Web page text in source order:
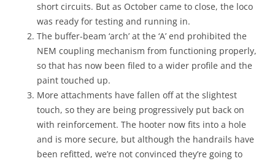
short circuits. But as October came to close, the loco
was ready for testing and running in.
The buffer-beam ‘arch’ at the ‘A’ end prohibited the
NEM coupling mechanism from functioning properly,
so that has now been filed to a wider profile and the
paint touched up.
More attachments have fallen off at the slightest
touch, so they are being progressively put back on
with reinforcement. The hooter now fits into a hole
and is more secure, but although the handrails have
been refitted, we’re not convinced they’re going to